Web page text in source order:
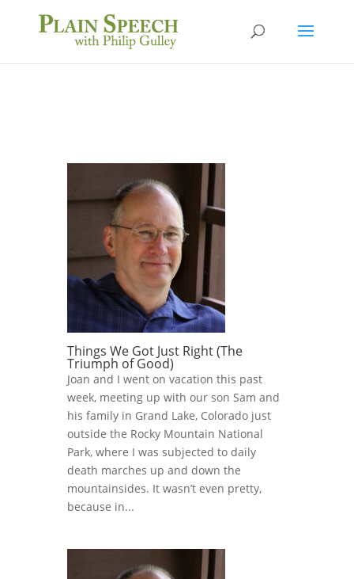
Things We Got Just Right (The
Triumph of Good)
Joan and I went on vacation this past
week, meeting up with our son Sam and
his family in Grand Lake, Colorado just
outside the Rocky Mountain National
Park, where I was subjected to daily
death marches up and down the
mountainsides. It wasn’t even pretty,
because in...